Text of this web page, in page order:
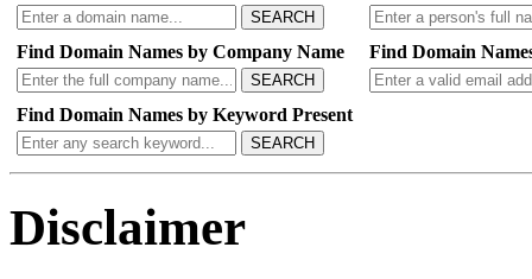
SEARCH
Find Domain Names by Company Name
SEARCH
Find Domain
Find Domain Names by Keyword Present
SEARCH
Disclaimer